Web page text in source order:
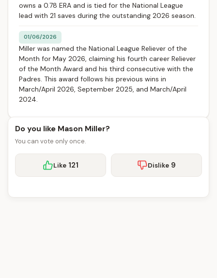
owns a 0.78 ERA and is tied for the National League
lead with 21 saves during the outstanding 2026 season.
01/06/2026
Miller was named the National League Reliever of the
Month for May 2026, claiming his fourth career Reliever
of the Month Award and his third consecutive with the
Padres. This award follows his previous wins in
March/April 2026, September 2025, and March/April
2024.
Do you like Mason Miller?
You can vote only once.
Like 121 Dislike 9